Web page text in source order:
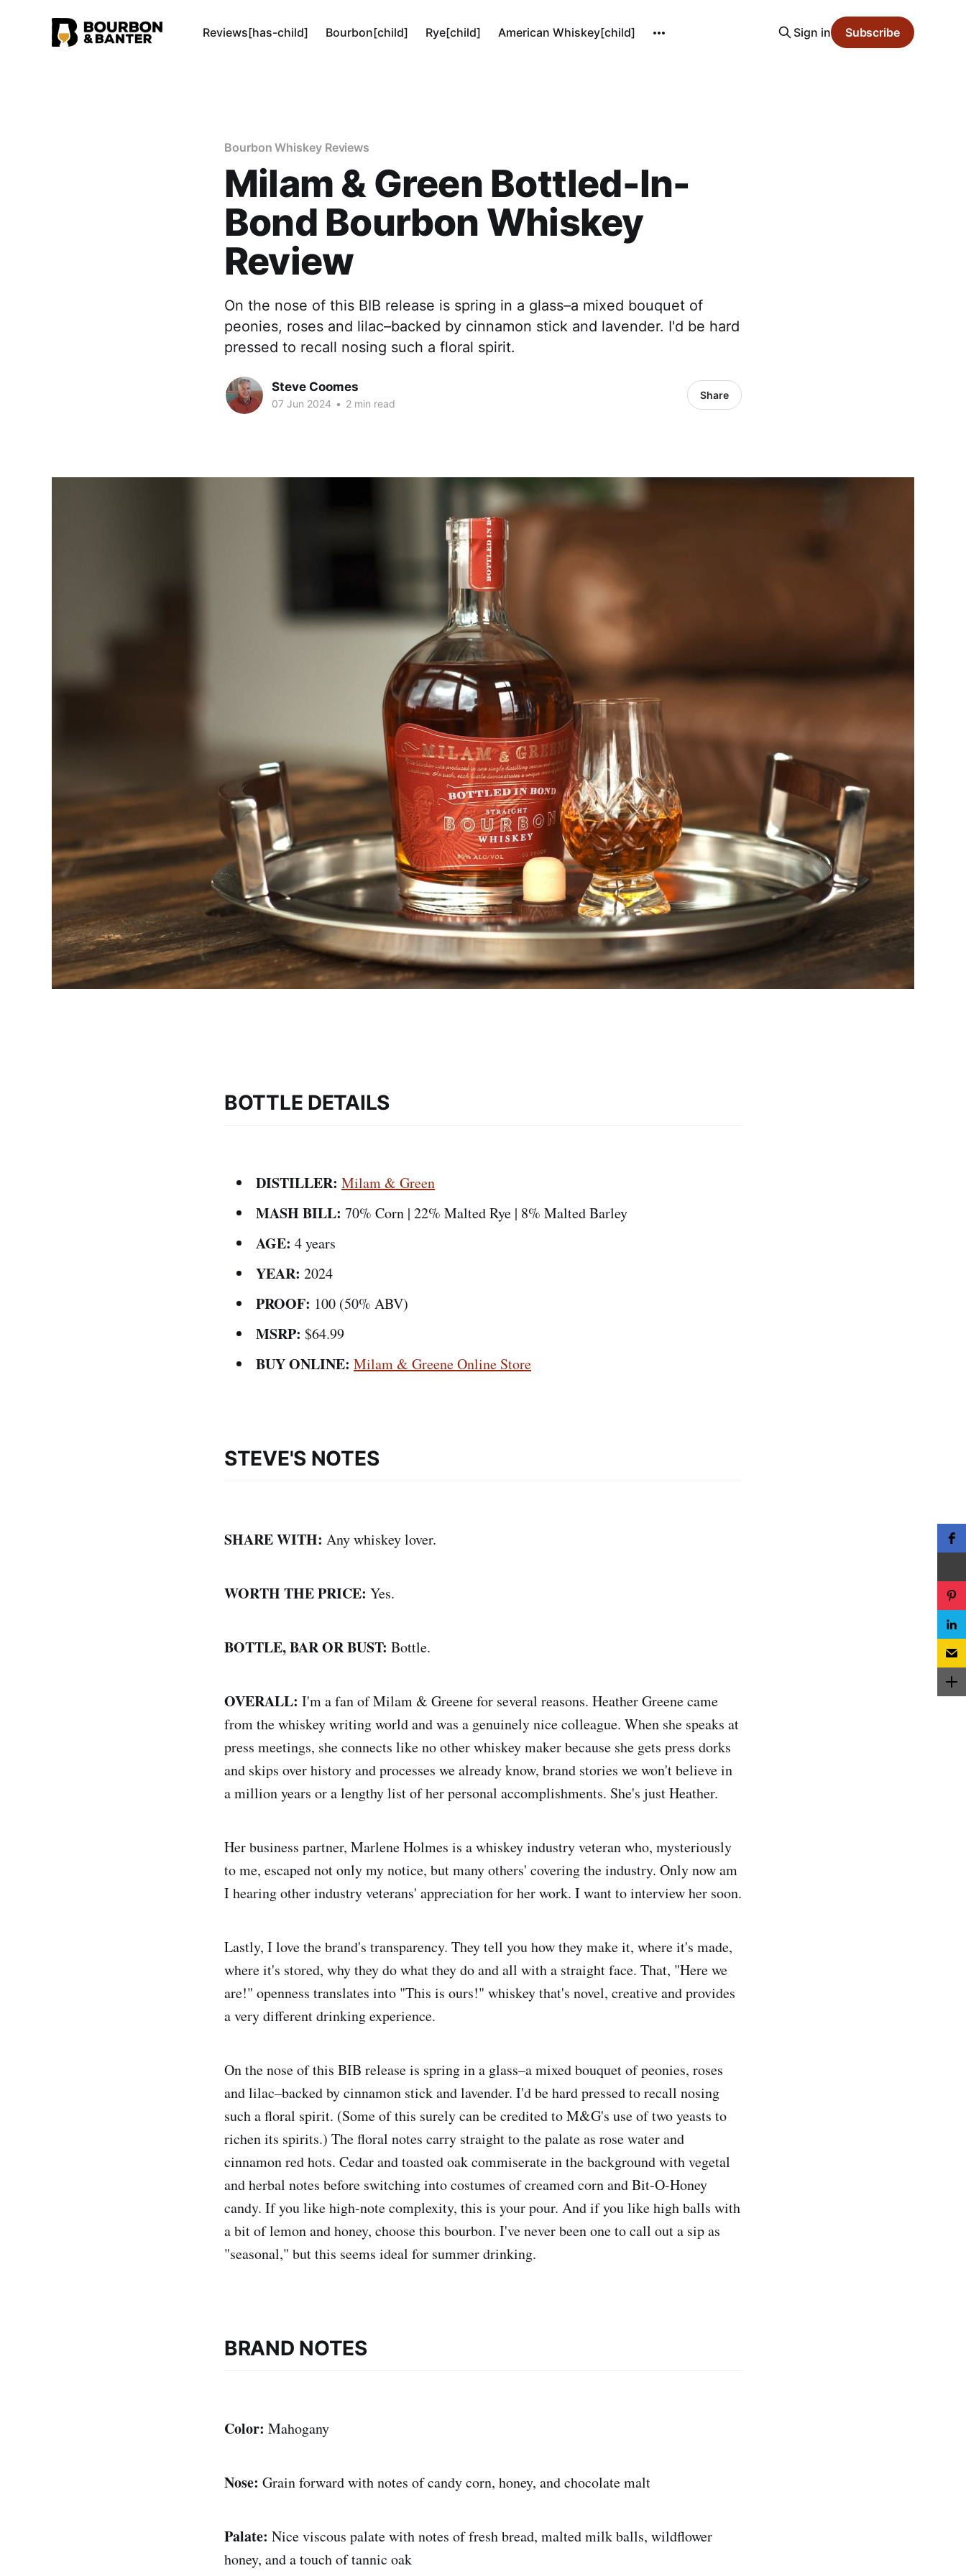
Reviews[has-child] Bourbon[child] Rye[child] American Whiskey[child] Sign in Subscribe
Bourbon Whiskey Reviews
Milam & Green Bottled-In-
Bond Bourbon Whiskey
Review
On the nose of this BIB release is spring in a glass–a mixed bouquet of
peonies, roses and lilac–backed by cinnamon stick and lavender. I'd be hard
pressed to recall nosing such a floral spirit.
Steve Coomes
07 Jun 2024 • 2 min read
Share
BOTTLE DETAILS
DISTILLER: Milam & Green
MASH BILL: 70% Corn | 22% Malted Rye | 8% Malted Barley
AGE: 4 years
YEAR: 2024
PROOF: 100 (50% ABV)
MSRP: $64.99
BUY ONLINE: Milam & Greene Online Store
STEVE'S NOTES
SHARE WITH: Any whiskey lover.
WORTH THE PRICE: Yes.
BOTTLE, BAR OR BUST: Bottle.
OVERALL: I'm a fan of Milam & Greene for several reasons. Heather Greene came
from the whiskey writing world and was a genuinely nice colleague. When she speaks at
press meetings, she connects like no other whiskey maker because she gets press dorks
and skips over history and processes we already know, brand stories we won't believe in
a million years or a lengthy list of her personal accomplishments. She's just Heather.
Her business partner, Marlene Holmes is a whiskey industry veteran who, mysteriously
to me, escaped not only my notice, but many others' covering the industry. Only now am
I hearing other industry veterans' appreciation for her work. I want to interview her soon.
Lastly, I love the brand's transparency. They tell you how they make it, where it's made,
where it's stored, why they do what they do and all with a straight face. That, "Here we
are!" openness translates into "This is ours!" whiskey that's novel, creative and provides
a very different drinking experience.
On the nose of this BIB release is spring in a glass–a mixed bouquet of peonies, roses
and lilac–backed by cinnamon stick and lavender. I'd be hard pressed to recall nosing
such a floral spirit. (Some of this surely can be credited to M&G's use of two yeasts to
richen its spirits.) The floral notes carry straight to the palate as rose water and
cinnamon red hots. Cedar and toasted oak commiserate in the background with vegetal
and herbal notes before switching into costumes of creamed corn and Bit-O-Honey
candy. If you like high-note complexity, this is your pour. And if you like high balls with
a bit of lemon and honey, choose this bourbon. I've never been one to call out a sip as
"seasonal," but this seems ideal for summer drinking.
BRAND NOTES
Color: Mahogany
Nose: Grain forward with notes of candy corn, honey, and chocolate malt
Palate: Nice viscous palate with notes of fresh bread, malted milk balls, wildflower
honey, and a touch of tannic oak